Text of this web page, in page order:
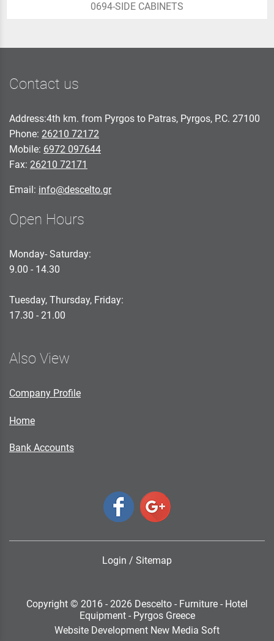
0694-SIDE CABINETS
Contact us
Address:4th km. from Pyrgos to Patras, Pyrgos, P.C. 27100
Phone: 26210 72172
Mobile: 6972 097644
Fax: 26210 72171
Email: info@descelto.gr
Open Hours
Monday- Saturday:
9.00 - 14.30
Tuesday, Thursday, Friday:
17.30 - 21.00
Also View
Company Profile
Home
Bank Accounts
Login / Sitemap
Copyright © 2016 - 2026 Descelto - Furniture - Hotel
Equipment - Pyrgos Greece
Website Development New Media Soft